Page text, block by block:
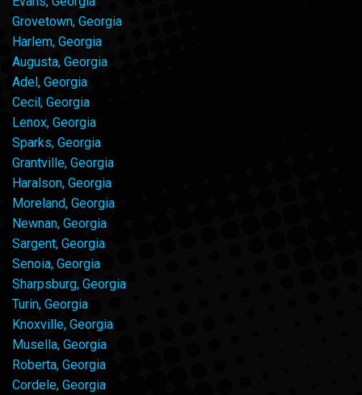
Grovetown, Georgia
Harlem, Georgia
Augusta, Georgia
Adel, Georgia
Cecil, Georgia
Lenox, Georgia
Sparks, Georgia
Grantville, Georgia
Haralson, Georgia
Moreland, Georgia
Newnan, Georgia
Sargent, Georgia
Senoia, Georgia
Sharpsburg, Georgia
Turin, Georgia
Knoxville, Georgia
Musella, Georgia
Roberta, Georgia
Cordele, Georgia